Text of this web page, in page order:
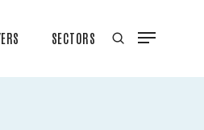
SECTORS